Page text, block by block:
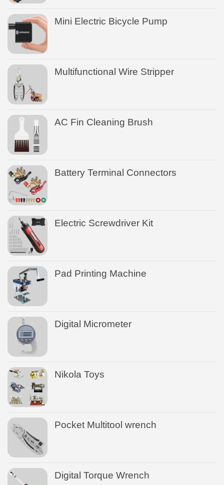
Mini Electric Bicycle Pump
Multifunctional Wire Stripper
AC Fin Cleaning Brush
Battery Terminal Connectors
Electric Screwdriver Kit
Pad Printing Machine
Digital Micrometer
Nikola Toys
Pocket Multitool wrench
Digital Torque Wrench